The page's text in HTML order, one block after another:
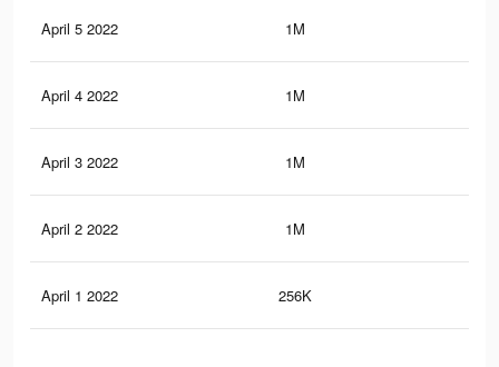
April 5 2022 1M
April 4 2022 1M
April 3 2022 1M
April 2 2022 1M
April 1 2022 256K